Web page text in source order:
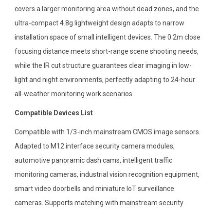
covers a larger monitoring area without dead zones, and the
ultra-compact 4.8g lightweight design adapts to narrow
installation space of small intelligent devices. The 0.2m close
focusing distance meets short-range scene shooting needs,
while the IR cut structure guarantees clear imaging in low-
light and night environments, perfectly adapting to 24-hour
all-weather monitoring work scenarios.
Compatible Devices List
Compatible with 1/3-inch mainstream CMOS image sensors.
Adapted to M12 interface security camera modules,
automotive panoramic dash cams, intelligent traffic
monitoring cameras, industrial vision recognition equipment,
smart video doorbells and miniature IoT surveillance
cameras. Supports matching with mainstream security